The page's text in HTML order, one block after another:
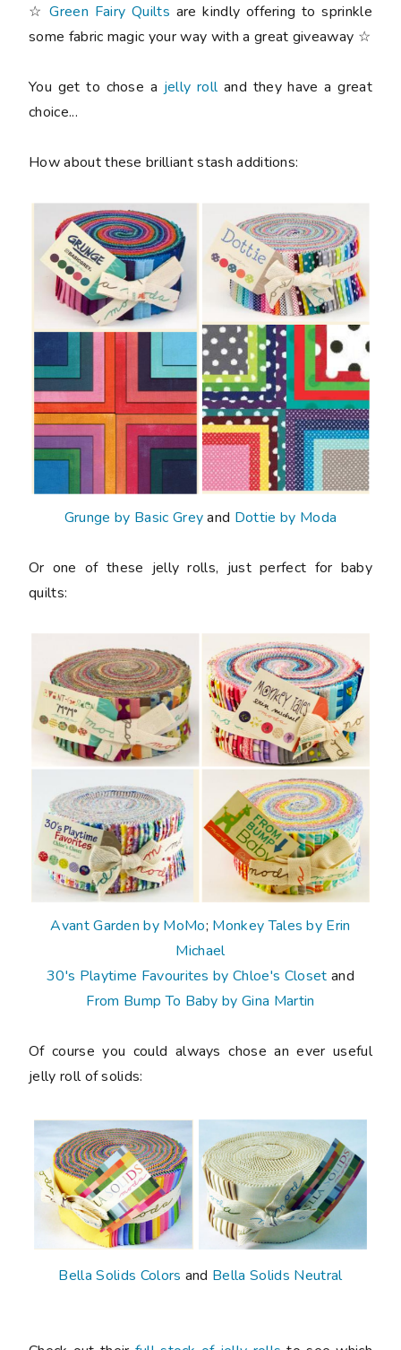
☆Green Fairy Quilts are kindly offering to sprinkle
some fabric magic your way with a great giveaway ☆
You get to chose a jelly rolland they have a great
choice...
How about these brilliant stash additions:
Grunge by Basic Greyand Dottie by Moda
Or one of these jelly rolls, just perfect for baby
quilts:
Avant Garden by MoMo; Monkey Tales by Erin
Michael
30's Playtime Favourites by Chloe's Closet and
From Bump To Baby by Gina Martin
Of course you could always chose an ever useful
jelly roll of solids:
Bella Solids Colors and Bella Solids Neutral